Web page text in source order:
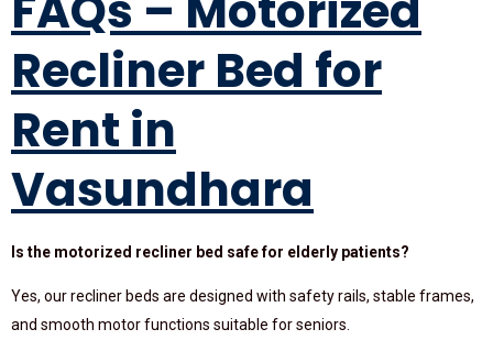
Recliner Bed for
Rent in
Vasundhara
Is the motorized recliner bed safe for elderly patients?
Yes, our recliner beds are designed with safety rails, stable frames,
and smooth motor functions suitable for seniors.